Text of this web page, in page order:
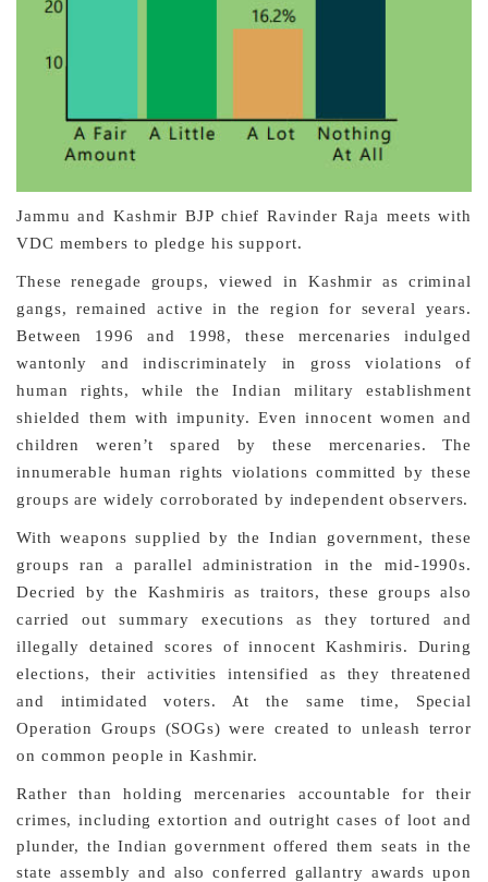
Jammu and Kashmir BJP chief Ravinder Raja meets with
VDC members to pledge his support.
These renegade groups, viewed in Kashmir as criminal
gangs, remained active in the region for several years.
Between 1996 and 1998, these mercenaries indulged
wantonly and indiscriminately in gross violations of
human rights, while the Indian military establishment
shielded them with impunity. Even innocent women and
children weren’t spared by these mercenaries. The
innumerable human rights violations committed by these
groups are widely corroborated by independent observers.
With weapons supplied by the Indian government, these
groups ran a parallel administration in the mid-1990s.
Decried by the Kashmiris as traitors, these groups also
carried out summary executions as they tortured and
illegally detained scores of innocent Kashmiris. During
elections, their activities intensified as they threatened
and intimidated voters. At the same time, Special
Operation Groups (SOGs) were created to unleash terror
on common people in Kashmir.
Rather than holding mercenaries accountable for their
crimes, including extortion and outright cases of loot and
plunder, the Indian government offered them seats in the
state assembly and also conferred gallantry awards upon